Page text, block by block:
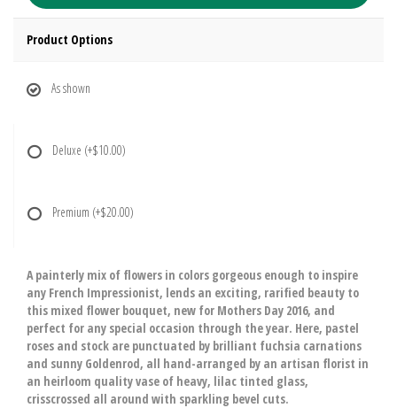
Product Options
As shown
Deluxe (+$10.00)
Premium (+$20.00)
A painterly mix of flowers in colors gorgeous enough to inspire
any French Impressionist, lends an exciting, rarified beauty to
this mixed flower bouquet, new for Mothers Day 2016, and
perfect for any special occasion through the year. Here, pastel
roses and stock are punctuated by brilliant fuchsia carnations
and sunny Goldenrod, all hand-arranged by an artisan florist in
an heirloom quality vase of heavy, lilac tinted glass,
crisscrossed all around with sparkling bevel cuts.